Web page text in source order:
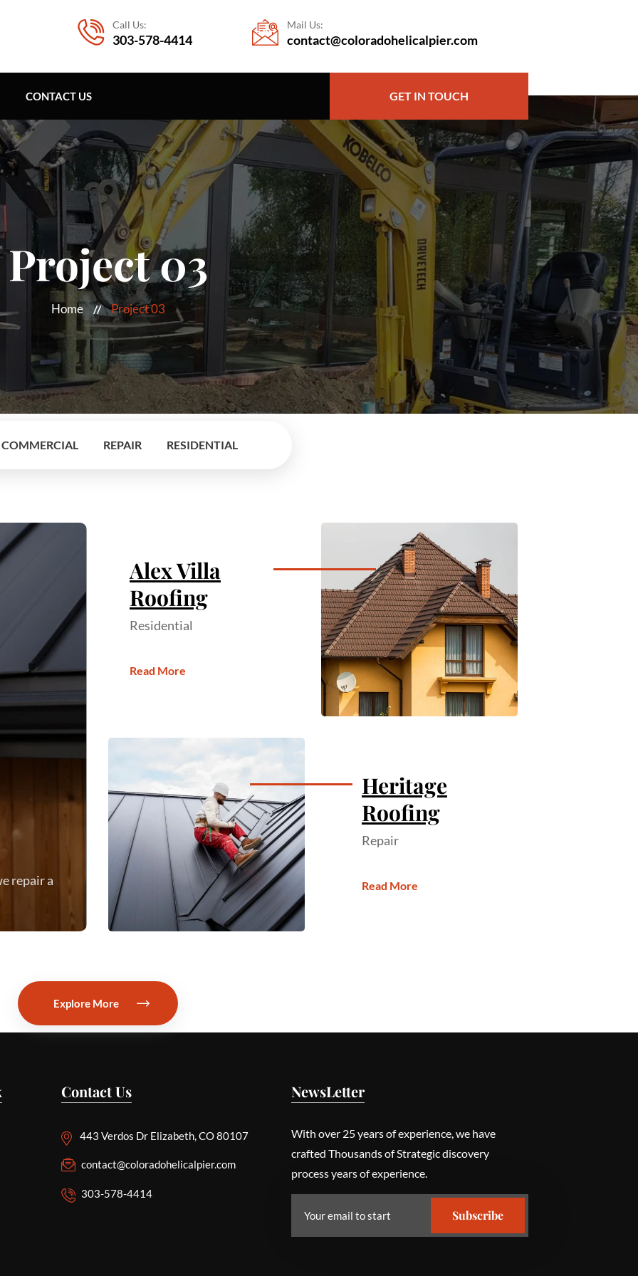
Call Us:
303-578-4414
Mail Us:
contact@coloradohelicalpier.com
CONTACT US GET IN TOUCH
Project 03
Home Project 03
COMMERCIAL REPAIR RESIDENTIAL
repair a
Alex Villa
Roofing
Residential
Read More
Heritage
Roofing
Repair
Read More
Explore More
Contact Us
443 Verdos Dr Elizabeth, CO 80107
contact@coloradohelicalpier.com
303-578-4414
NewsLetter
With over 25 years of experience, we have
crafted Thousands of Strategic discovery
process years of experience.
Subscribe